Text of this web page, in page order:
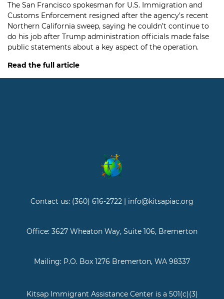
The San Francisco spokesman for U.S. Immigration and
Customs Enforcement resigned after the agency’s recent
Northern California sweep, saying he couldn’t continue to
do his job after Trump administration officials made false
public statements about a key aspect of the operation.
Read the full article
Contact us: (360) 616-2722 | info@kitsapiac.org
Office: 3627 Wheaton Way, Suite 106, Bremerton
Mailing: P.O. Box 1276 Bremerton, WA 98337
Kitsap Immigrant Assistance Center is a 501(c)(3)